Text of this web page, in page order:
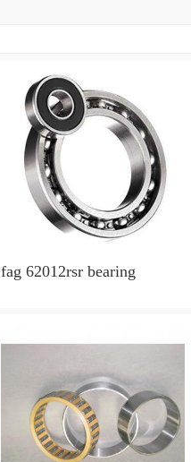
fag 62012rsr bearing